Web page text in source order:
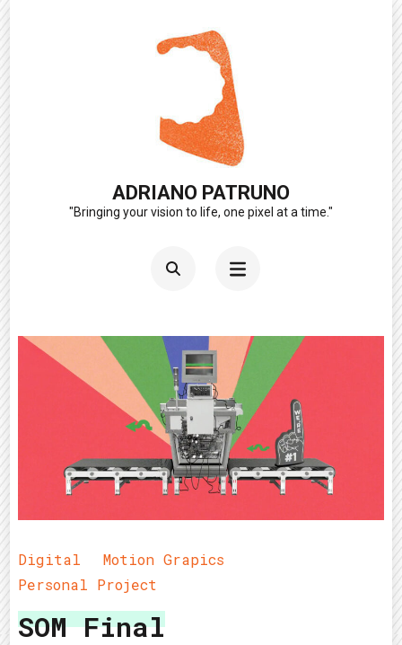
ADRIANO PATRUNO
"Bringing your vision to life, one pixel at a time."
Digital
Motion Grapics
Personal Project
SOM Final